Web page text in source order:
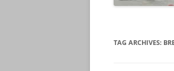
TAG ARCHIVES: